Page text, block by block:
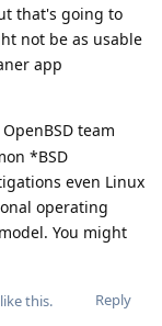
that's going to
not be as usable
app
team
*BSD
even Linux
operating
You might
Reply
like this.